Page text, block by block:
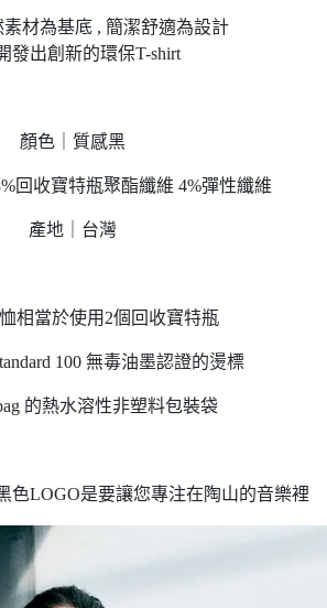
材為基底 , 簡潔舒適為設計
發出創新的環保T-shirt
顏色｜質感黑
回收寶特瓶聚酯纖維 4%彈性纖維
產地｜台灣
相當於使用2個回收寶特瓶
100 無毒油墨認證的燙標
的熱水溶性非塑料包裝袋
色LOGO是要讓您專注在陶山的音樂裡